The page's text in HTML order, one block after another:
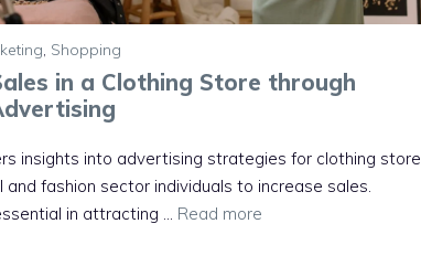
, Shopping
in a Clothing Store through
insights into advertising strategies for clothing store
and fashion sector individuals to increase sales.
in attracting … Read more